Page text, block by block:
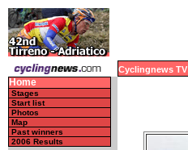
Cyclingnews TV
Home
Stages
Start list
Photos
Map
Past winners
2006 Results